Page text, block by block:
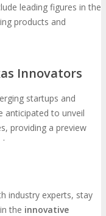
leading figures in the
products and
Innovators
startups and
anticipated to unveil
providing a preview
Worth promises to
industry experts, stay
the innovative